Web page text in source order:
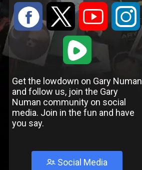
: 9 < ;
1
Get the lowdown on Gary Numan
and follow us, join the Gary
Numan community on social
media. Join in the fun and have
you say.
Social Media